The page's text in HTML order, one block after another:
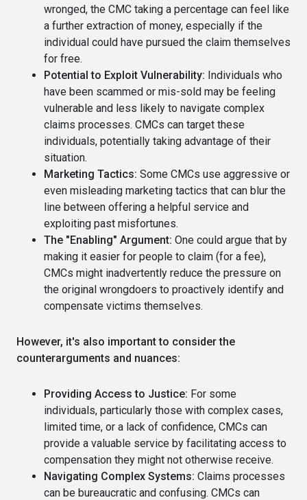
wronged, the CMC taking a percentage can feel like
a further extraction of money, especially if the
individual could have pursued the claim themselves
for free.
Potential to Exploit Vulnerability: Individuals who
have been scammed or mis-sold may be feeling
vulnerable and less likely to navigate complex
claims processes. CMCs can target these
individuals, potentially taking advantage of their
situation.
Marketing Tactics: Some CMCs use aggressive or
even misleading marketing tactics that can blur the
line between offering a helpful service and
exploiting past misfortunes.
The "Enabling" Argument: One could argue that by
making it easier for people to claim (for a fee),
CMCs might inadvertently reduce the pressure on
the original wrongdoers to proactively identify and
compensate victims themselves.
However, it's also important to consider the
counterarguments and nuances:
Providing Access to Justice: For some
individuals, particularly those with complex cases,
limited time, or a lack of confidence, CMCs can
provide a valuable service by facilitating access to
compensation they might not otherwise receive.
Navigating Complex Systems: Claims processes
can be bureaucratic and confusing. CMCs can